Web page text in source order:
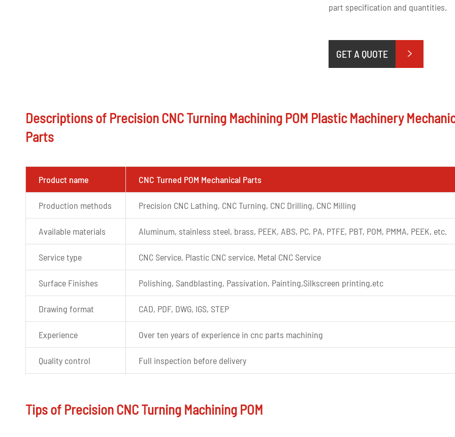
part specification and quantities.
GET A QUOTE 
Descriptions of Precision CNC Turning Machining POM Plastic Machinery
Parts
Product name CNC Turned POM Mechanical Parts
Production methods Precision CNC Lathing, CNC Turning, CNC Drilling, CNC Milling
Available materials Aluminum, stainless steel, brass, PEEK, ABS, PC, PA, PTFE, PBT, POM, PMMA, PEEK, etc.
Service type CNC Service, Plastic CNC service, Metal CNC Service
Surface Finishes Polishing, Sandblasting, Passivation, Painting,Silkscreen printing,etc
Drawing format CAD, PDF, DWG, IGS, STEP
Experience Over ten years of experience in cnc parts machining
Quality control Full inspection before delivery
Shape Customized Shape
Tips of Precision CNC Turning Machining POM